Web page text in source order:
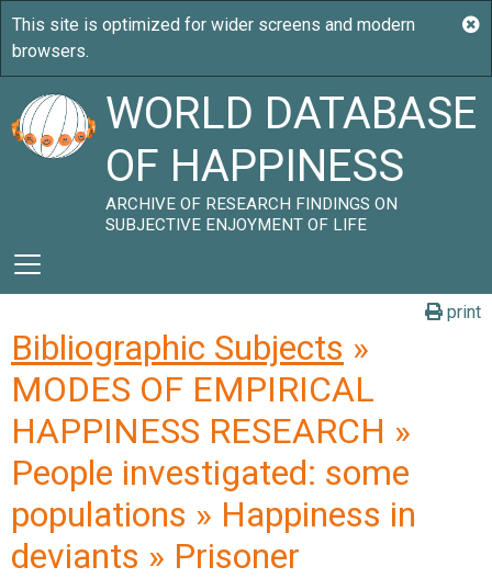
WORLD DATABASE
OF HAPPINESS
ARCHIVE OF RESEARCH FINDINGS ON
SUBJECTIVE ENJOYMENT OF LIFE
print
Bibliographic Subjects »
MODES OF EMPIRICAL
HAPPINESS RESEARCH »
People investigated: some
populations » Happiness in
deviants » Prisoner